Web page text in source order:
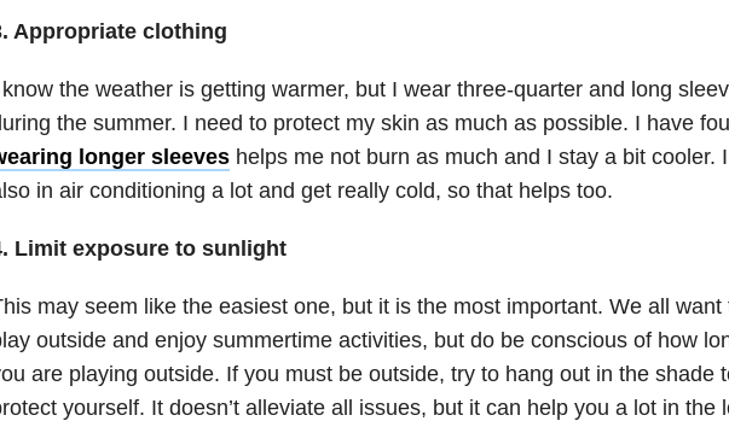
Appropriate clothing
the weather is getting warmer, but I wear three-quarter and long
the summer. I need to protect my skin as much as possible. I have
longer sleeveshelps me not burn as much and I stay a bit cooler.
in air conditioning a lot and get really cold, so that helps too.
Limit exposure to sunlight
may seem like the easiest one, but it is the most important. We all want
outside and enjoy summertime activities, but do be conscious of how
are playing outside. If you must be outside, try to hang out in the shade
yourself. It doesn’t alleviate all issues, but it can help you a lot in the